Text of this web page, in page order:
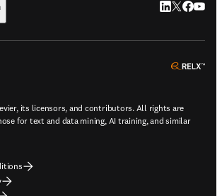
LinkedIn
Twitter
its licensors, and contributors. All rights are
for text and data mining, AI training, and similar